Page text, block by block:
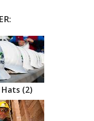
(2)